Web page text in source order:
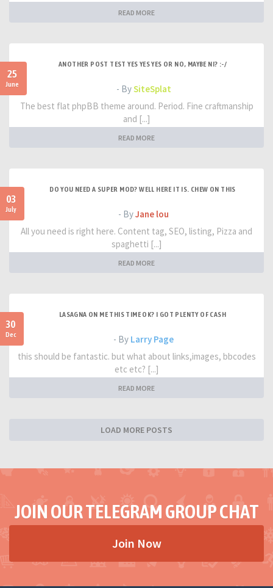
READ MORE
25
June
ANOTHER POST TEST YES YES YES OR NO, MAYBE NI? :-/
- BySiteSplat
The best flat phpBB theme around. Period. Fine craftmanship
and [...]
READ MORE
03
July
DO YOU NEED A SUPER MOD? WELL HERE IT IS. CHEW ON THIS
- ByJane lou
All you need is right here. Content tag, SEO, listing, Pizza and
spaghetti [...]
READ MORE
30
Dec
LASAGNA ON ME THIS TIME OK? I GOT PLENTY OF CASH
- By Larry Page
this should be fantastic. but what about links,images, bbcodes
etc etc? [...]
READ MORE
LOAD MORE POSTS
JOIN OUR TELEGRAM GROUP CHAT
Join Now